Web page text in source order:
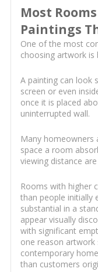
Most
Paintings
One of the most
choosing artwork is
A painting can look
screen or even
once it is placed
uninterrupted wall.
Many homeowners
space a room
viewing distance
Rooms with higher
than people initially
substantial in a
appear visually
with significant
one reason
contemporary
than customers